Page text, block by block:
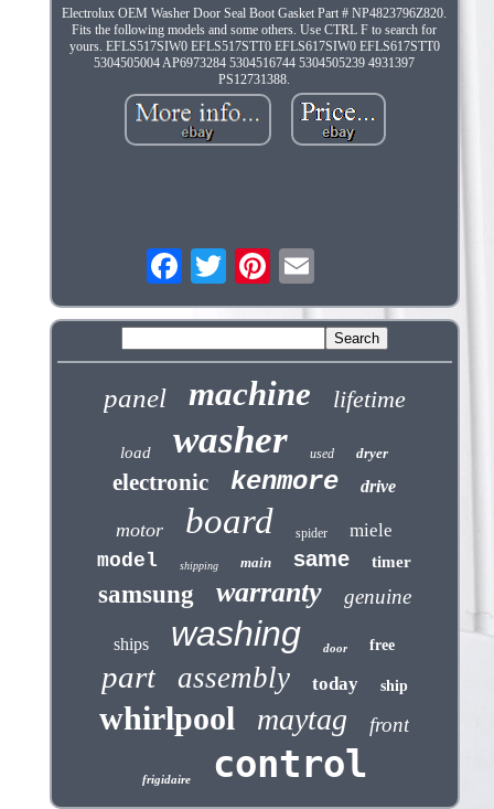
Electrolux OEM Washer Door Seal Boot Gasket Part # NP4823796Z820.
Fits the following models and some others. Use CTRL F to search for
yours. EFLS517SIW0 EFLS517STT0 EFLS617SIW0 EFLS617STT0
5304505004 AP6973284 5304516744 5304505239 4931397
PS12731388.
panel machine lifetime
load washer used dryer
electronic kenmore drive
motor board spider miele
model shipping main same timer
samsung warranty genuine
ships washing door free
part assembly today ship
whirlpool maytag front
frigidaire control